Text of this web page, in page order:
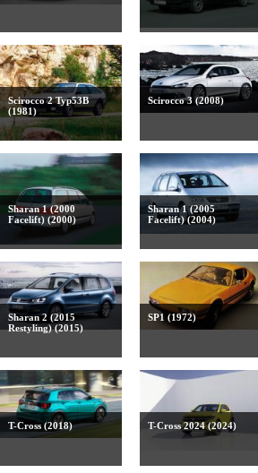
Scirocco 2 Typ53B
(1981)
Scirocco 3 (2008)
Sharan 1 (2000
Facelift) (2000)
Sharan 1 (2005
Facelift) (2004)
Sharan 2 (2015
Restyling) (2015)
SP1 (1972)
T-Cross (2018) T-Cross 2024 (2024)